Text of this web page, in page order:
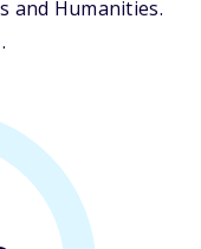
and Humanities.